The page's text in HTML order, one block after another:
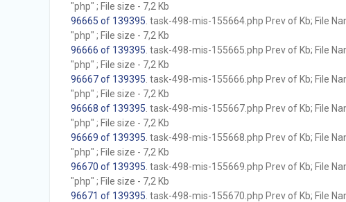
"php" ; File size - 7,2 Kb
96665 of 139395 . task-498-mis-155664.php Prev of Kb; File
"php" ; File size - 7,2 Kb
96666 of 139395 . task-498-mis-155665.php Prev of Kb; File
"php" ; File size - 7,2 Kb
96667 of 139395 . task-498-mis-155666.php Prev of Kb; File
"php" ; File size - 7,2 Kb
96668 of 139395 . task-498-mis-155667.php Prev of Kb; File
"php" ; File size - 7,2 Kb
96669 of 139395 . task-498-mis-155668.php Prev of Kb; File
"php" ; File size - 7,2 Kb
96670 of 139395 . task-498-mis-155669.php Prev of Kb; File
"php" ; File size - 7,2 Kb
96671 of 139395 . task-498-mis-155670.php Prev of Kb; File